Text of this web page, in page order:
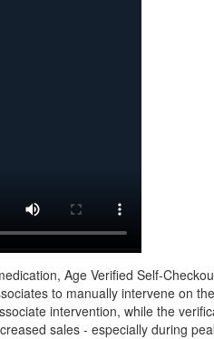
Age Verified Self-
to manually intervene on
intervention, while the
sales - especially during